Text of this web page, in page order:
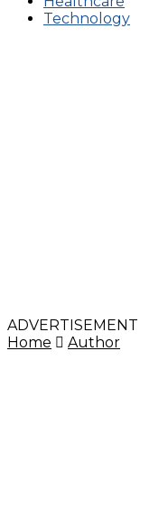
Technology
ADVERTISEMENT
Home
Author